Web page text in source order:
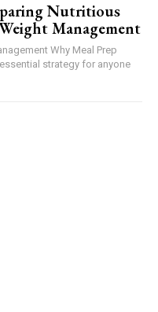
Nutritious
Management
Why Meal Prep
strategy for anyone